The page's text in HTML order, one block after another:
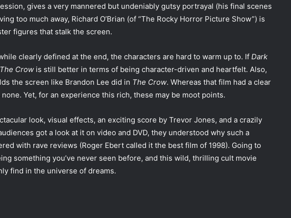
gives a very mannered but undeniably gutsy portrayal (his final scenes
too much away, Richard O’Brian (of “The Rocky Horror Picture Show”) is
figures that stalk the screen.
clearly defined at the end, the characters are hard to warm up to. If Dark
The Crow is still better in terms of being character-driven and heartfelt. Also,
the screen like Brandon Lee did in The Crow. Whereas that film had a clear
Yet, for an experience this rich, these may be moot points.
look, visual effects, an exciting score by Trevor Jones, and a crazily
got a look at it on video and DVD, they understood why such a
with rave reviews (Roger Ebert called it the best film of 1998). Going to
something you’ve never seen before, and this wild, thrilling cult movie
find in the universe of dreams.